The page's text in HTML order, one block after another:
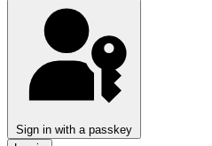
Sign in with a passkey